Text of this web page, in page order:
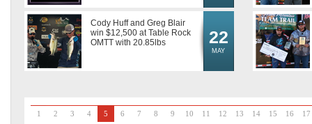
Cody Huff and Greg Blair
win $12,500 at Table Rock
OMTT with 20.85lbs
22
MAY
1 2 3 4 5 6 7 8 9 10 11 12 13 14 15 16 17